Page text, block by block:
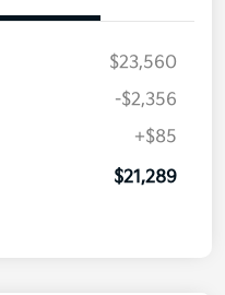
$23,560
-$2,356
+$85
$21,289